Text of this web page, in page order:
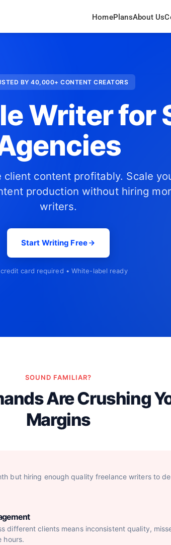
HomePlansAbout Us
BY 40,000+ CONTENT CREATORS
Writer for
client content profitably. Scale
production without hiring
writers.
Start Writing Free
card required • White-label ready
SOUND FAMILIAR?
Are Crushing
Margins
but hiring enough quality freelance writers to
different clients means inconsistent quality,
hours.